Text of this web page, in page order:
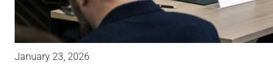
January 23, 2026